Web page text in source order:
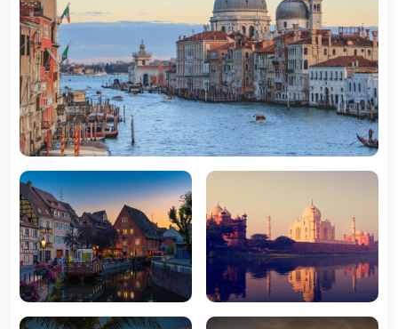
Travel To
New York